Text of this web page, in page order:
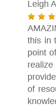
Leigh
this in
point
of